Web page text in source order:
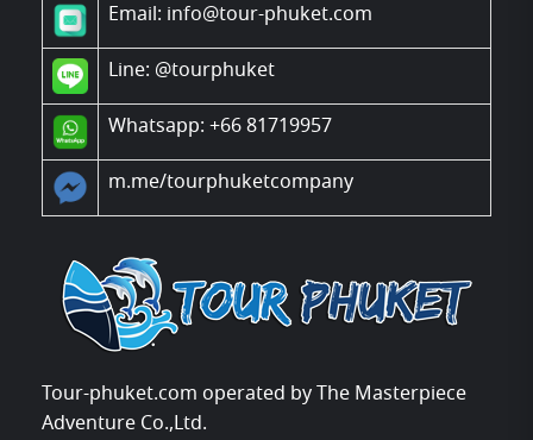
Email: info@tour-phuket.com
Line: @tourphuket
Whatsapp: +66 81719957
m.me/tourphuketcompany
Tour-phuket.com operated by The Masterpiece
Adventure Co.,Ltd.